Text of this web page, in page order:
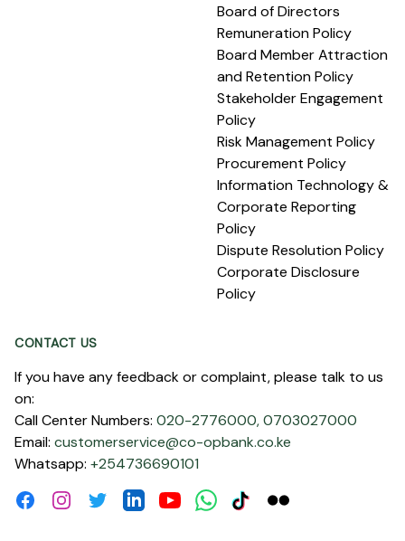
Board of Directors
Remuneration Policy
Board Member Attraction
and Retention Policy
Stakeholder Engagement
Policy
Risk Management Policy
Procurement Policy
Information Technology &
Corporate Reporting
Policy
Dispute Resolution Policy
Corporate Disclosure
Policy
CONTACT US
If you have any feedback or complaint, please talk to us
on:
Call Center Numbers: 020-2776000,0703027000
Email: customerservice@co-opbank.co.ke
Whatsapp: +254736690101
FacebookInstagramTwitterLinkdinYoutubeWhatsApp
TiktokFlickr